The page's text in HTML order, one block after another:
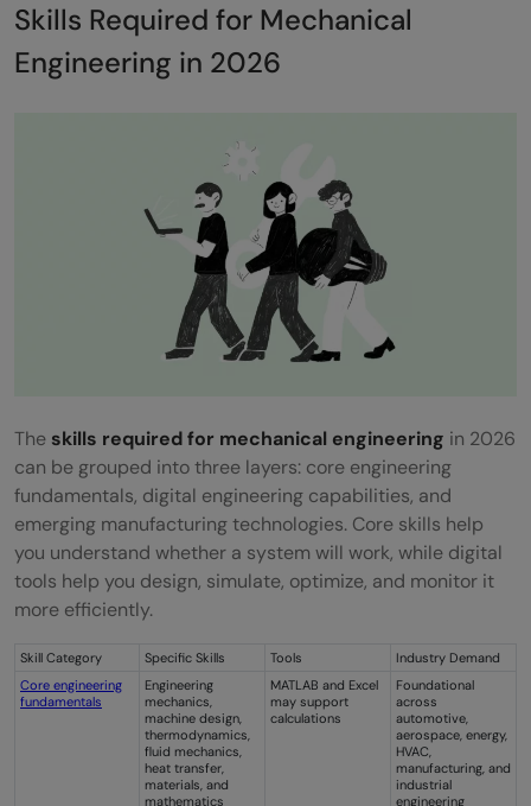
Skills Required for Mechanical
Engineering in 2026
The skills required for mechanical engineering in 2026
can be grouped into three layers: core engineering
fundamentals, digital engineering capabilities, and
emerging manufacturing technologies. Core skills help
you understand whether a system will work, while digital
tools help you design, simulate, optimize, and monitor it
more efficiently.
Skill Category Specific Skills Tools
Industry Demand
Core engineering
fundamentals
Engineering
mechanics,
machine design,
thermodynamics,
fluid mechanics,
heat transfer,
materials, and
mathematics
MATLAB and Excel
may support
calculations
Foundational
across
automotive,
aerospace, energy,
HVAC,
manufacturing, and
industrial
engineering